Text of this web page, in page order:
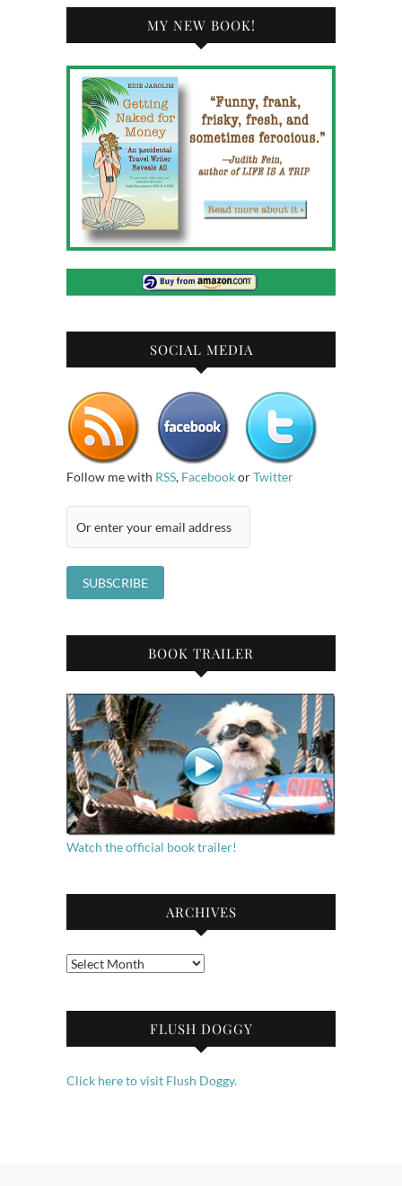
MY NEW BOOK!
SOCIAL MEDIA
Follow me with RSS, FacebookorTwitter
BOOK TRAILER
Watch the official book trailer!
ARCHIVES
Archives
FLUSH DOGGY
Click here to visit Flush Doggy.